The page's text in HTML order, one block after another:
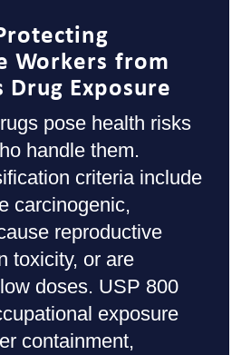
Workers from
Drug Exposure
pose health risks
handle them.
criteria include
carcinogenic,
reproductive
toxicity, or are
doses. USP 800
exposure
containment,